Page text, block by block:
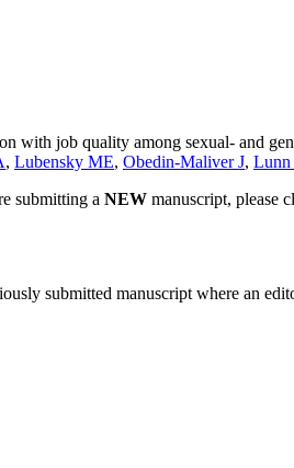
with job quality among sexual- and
, Lubensky ME, Obedin-Maliver J, Lunn
submitting a NEW manuscript, please
submitted manuscript where an